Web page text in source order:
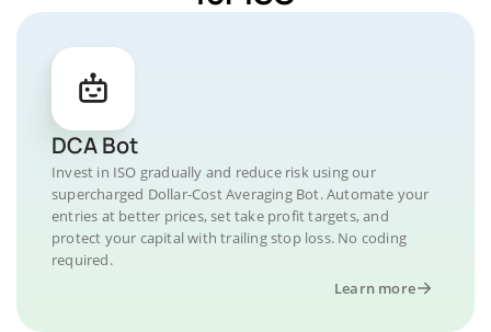
DCA Bot
Invest in ISO gradually and reduce risk using our
supercharged Dollar-Cost Averaging Bot. Automate your
entries at better prices, set take profit targets, and
protect your capital with trailing stop loss. No coding
required.
Learn more